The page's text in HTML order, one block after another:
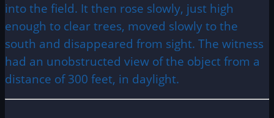
into the field. It then rose slowly, just high
enough to clear trees, moved slowly to the
south and disappeared from sight. The witness
had an unobstructed view of the object from a
distance of 300 feet, in daylight.